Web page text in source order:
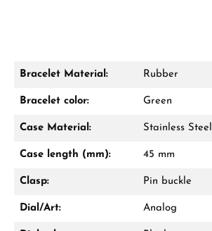
Bracelet Material: Rubber
Bracelet color: Green
Case Material: Stainless Steel
Case length (mm): 45 mm
Clasp: Pin buckle
Dial/Art: Analog